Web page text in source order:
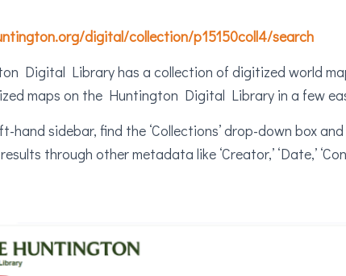
digital/collection/p15150coll4/search
Digital Library has a collection of digitized world
maps on the Huntington Digital Library in a few
hand sidebar, find the ‘Collections’ drop-down box
through other metadata like ‘Creator,’ ‘Date,’